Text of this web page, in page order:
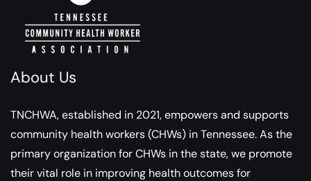
About Us
TNCHWA, established in 2021, empowers and supports
community health workers (CHWs) in Tennessee. As the
primary organization for CHWs in the state, we promote
their vital role in improving health outcomes for